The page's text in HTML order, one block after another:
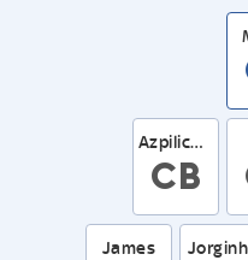
Azpilicueta
CB
James